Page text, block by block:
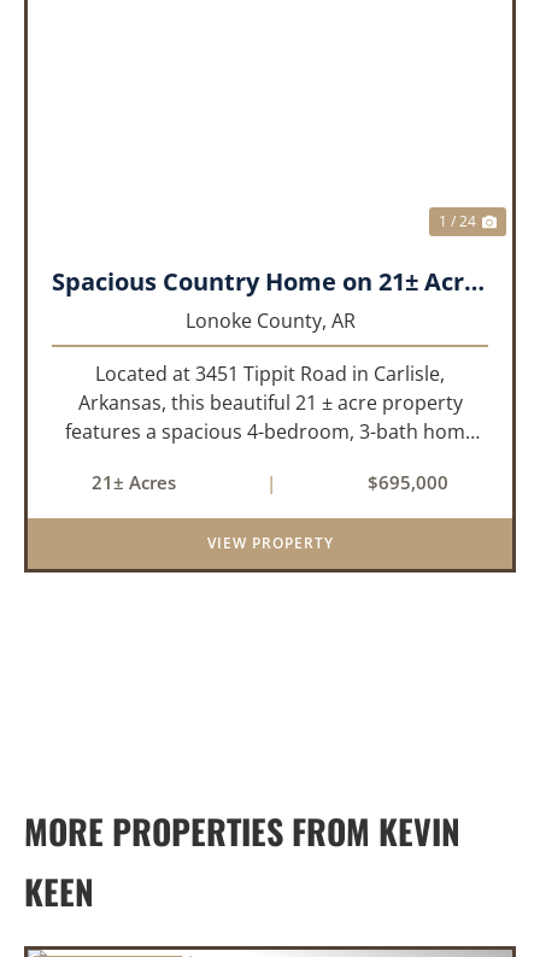
1 / 24
Spacious Country Home on 21± Acres with Pool and Pasture Views
Lonoke County, AR
Located at 3451 Tippit Road in Carlisle,
Arkansas, this beautiful 21 ± acre property
features a spacious 4-bedroom, 3-bath home
sq/ft, it offers an inviting open-concept floor
plan with two bedrooms ups...
21± Acres | $695,000
VIEW PROPERTY
MORE PROPERTIES FROM KEVIN
KEEN